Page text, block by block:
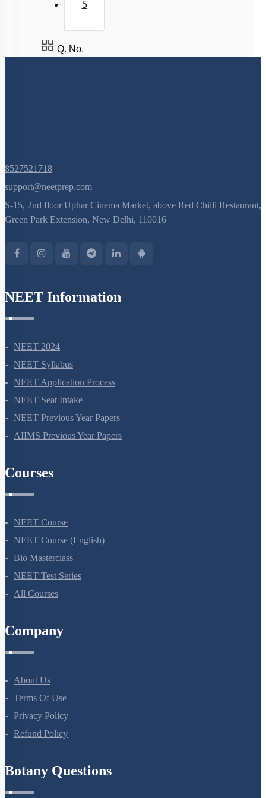
Lysosomes
Nucleus
Ribosome and Inclusion Bodies
Endomembrane System (Lysosomes)
Cell Envelope and its Modifications
5
Q. No.
8527521718
support@neetprep.com
S-15, 2nd floor Uphar Cinema Market, above Red Chilli Restaurant,
NEET 2024
NEET Syllabus
NEET Application Process
NEET Seat Intake
NEET Previous Year Papers
NEET Course
NEET Course (English)
Bio Masterclass
NEET Test Series
About Us
Terms Of Use
Privacy Policy